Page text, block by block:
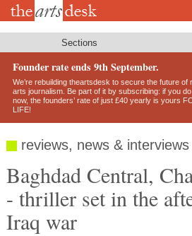
Skip
Sections
Founder rate ends 9th September.
We’re rebuilding theartsdesk to secure the future of
arts journalism. Be part of it by subscribing: if you
now, the founders’ rate of just £40 yearly is yours
LIFE!
reviews, news & interviews
Baghdad Central,
- thriller set in the
Iraq war